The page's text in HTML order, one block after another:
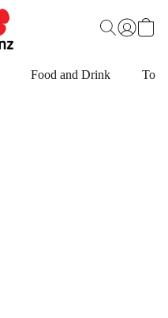
Food and Drink